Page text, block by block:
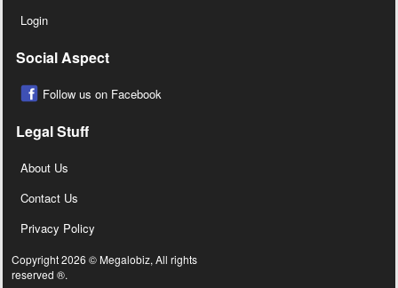
Login
Social Aspect
Follow us on Facebook
Legal Stuff
About Us
Contact Us
Privacy Policy
Copyright 2026 © Megalobiz, All rights
reserved ®.